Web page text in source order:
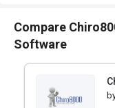
Compare
Software